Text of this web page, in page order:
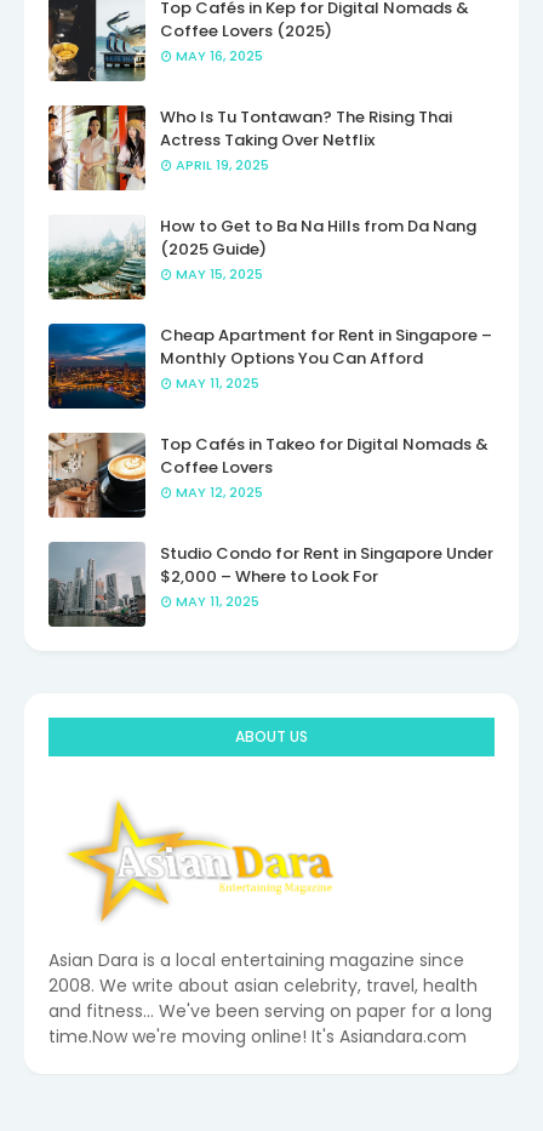
Top Cafés in Kep for Digital Nomads &
Coffee Lovers (2025)
MAY 16, 2025
Who Is Tu Tontawan? The Rising Thai
Actress Taking Over Netflix
APRIL 19, 2025
How to Get to Ba Na Hills from Da Nang
(2025 Guide)
MAY 15, 2025
Cheap Apartment for Rent in Singapore –
Monthly Options You Can Afford
MAY 11, 2025
Top Cafés in Takeo for Digital Nomads &
Coffee Lovers
MAY 12, 2025
Studio Condo for Rent in Singapore Under
$2,000 – Where to Look For
MAY 11, 2025
ABOUT US
Asian Dara is a local entertaining magazine since
2008. We write about asian celebrity, travel, health
and fitness... We've been serving on paper for a long
time.Now we're moving online! It's Asiandara.com